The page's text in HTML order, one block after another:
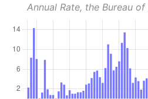
Annual Rate, the Bureau